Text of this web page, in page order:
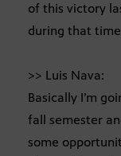
of this victory
during that
>> Luis Nava:
Basically I’m
fall semester
some